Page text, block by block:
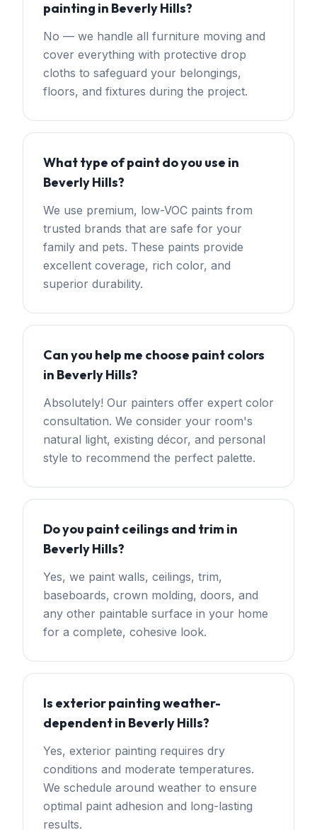
painting in Beverly Hills?
No — we handle all furniture moving and
cover everything with protective drop
cloths to safeguard your belongings,
floors, and fixtures during the project.
What type of paint do you use in
Beverly Hills?
We use premium, low-VOC paints from
trusted brands that are safe for your
family and pets. These paints provide
excellent coverage, rich color, and
superior durability.
Can you help me choose paint colors
in Beverly Hills?
Absolutely! Our painters offer expert color
consultation. We consider your room's
natural light, existing décor, and personal
style to recommend the perfect palette.
Do you paint ceilings and trim in
Beverly Hills?
Yes, we paint walls, ceilings, trim,
baseboards, crown molding, doors, and
any other paintable surface in your home
for a complete, cohesive look.
Is exterior painting weather-
dependent in Beverly Hills?
Yes, exterior painting requires dry
conditions and moderate temperatures.
We schedule around weather to ensure
optimal paint adhesion and long-lasting
results.